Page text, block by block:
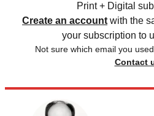
Print + Digital
Create an account with the
your subscription to
Not sure which email you
Contact